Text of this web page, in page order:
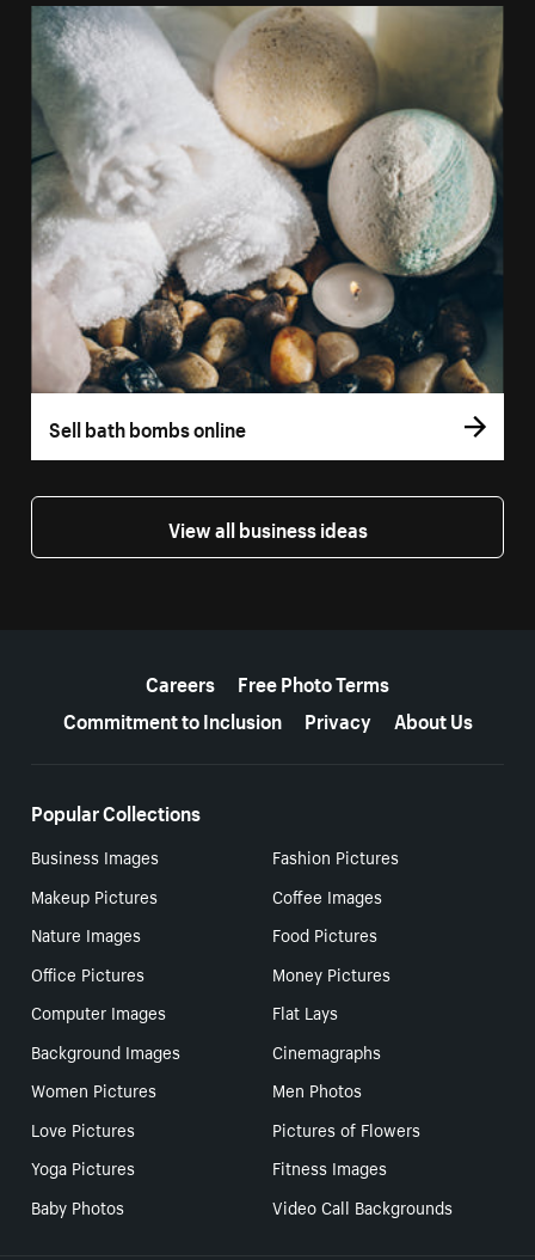
Sell bath bombs online
View all business ideas
Careers
Free Photo Terms
Commitment to Inclusion
Privacy About Us
Popular Collections
Business Images
Fashion Pictures
Makeup Pictures
Coffee Images
Nature Images
Food Pictures
Office Pictures
Money Pictures
Computer Images
Flat Lays
Background Images
Cinemagraphs
Women Pictures
Men Photos
Love Pictures
Pictures of Flowers
Yoga Pictures
Fitness Images
Baby Photos
Video Call Backgrounds